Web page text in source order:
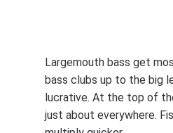
Largemouth bass get
bass clubs up to the big
lucrative. At the top of
just about everywhere.